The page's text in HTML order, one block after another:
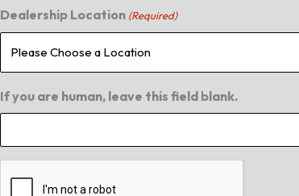
Dealership Location (Required)
If you are human, leave this field blank.